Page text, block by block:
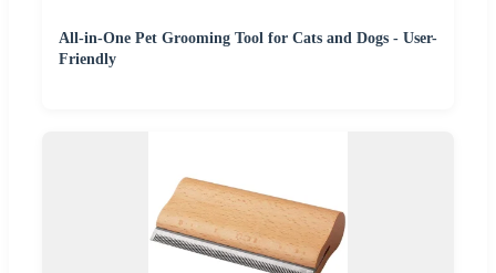
All-in-One Pet Grooming Tool for Cats and Dogs - User-
Friendly